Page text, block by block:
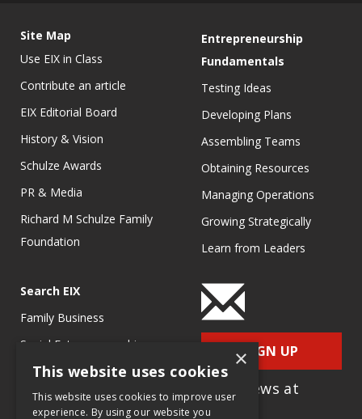
Site Map
Use EIX in Class
Contribute an article
EIX Editorial Board
History & Vision
Schulze Awards
PR & Media
Richard M Schulze Family
Foundation
Entrepreneurship
Fundamentals
Testing Ideas
Developing Plans
Assembling Teams
Obtaining Resources
Managing Operations
Growing Strategically
Learn from Leaders
Search EIX
Family Business
Social Entrepreneurship
Entrepreneurship
Ecosystems
SIGN UP
for e-News at
EIX.org
×
This website uses cookies
This website uses cookies to improve user
experience. By using our website you